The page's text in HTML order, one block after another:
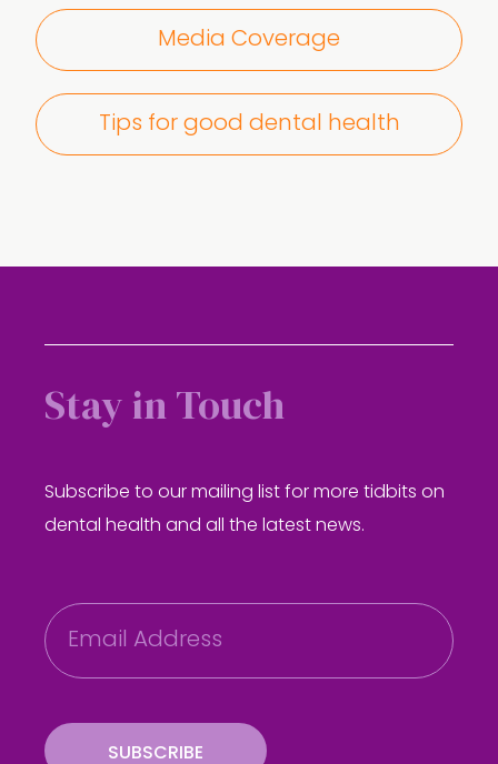
Media Coverage
Tips for good dental health
Stay in Touch
Subscribe to our mailing list for more tidbits on
dental health and all the latest news.
E
m
a
SUBSCRIBE